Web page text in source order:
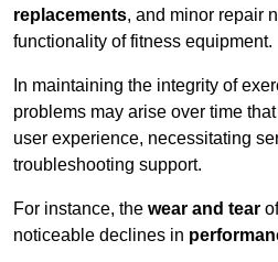
replacements, and minor repair
functionality of fitness equipment.
In maintaining the integrity of
problems may arise over time
user experience, necessitating
troubleshooting support.
For instance, the wear and tear
noticeable declines in